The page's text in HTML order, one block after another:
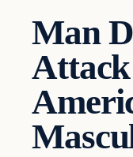
Man